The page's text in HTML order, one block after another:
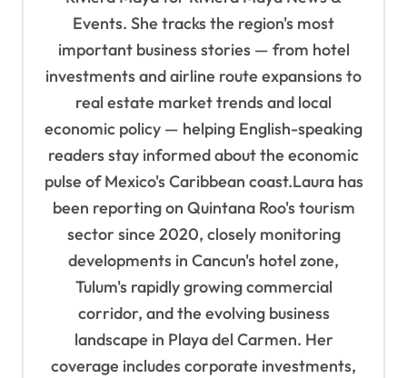
Events. She tracks the region's most
important business stories — from hotel
investments and airline route expansions to
real estate market trends and local
economic policy — helping English-speaking
readers stay informed about the economic
pulse of Mexico's Caribbean coast.Laura has
been reporting on Quintana Roo's tourism
sector since 2020, closely monitoring
developments in Cancun's hotel zone,
Tulum's rapidly growing commercial
corridor, and the evolving business
landscape in Playa del Carmen. Her
coverage includes corporate investments,